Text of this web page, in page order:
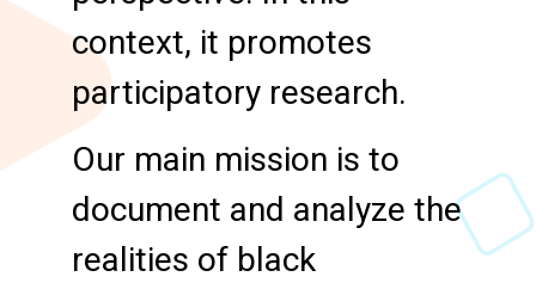
context, it promotes
participatory research.
Our main mission is to
document and analyze the
realities of black